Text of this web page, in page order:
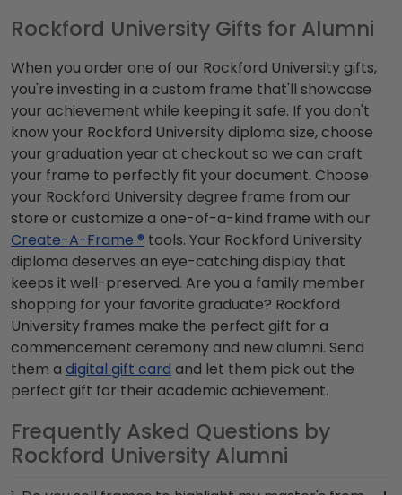
Rockford University Gifts for Alumni
When you order one of our Rockford University gifts,
you're investing in a custom frame that'll showcase
your achievement while keeping it safe. If you don't
know your Rockford University diploma size, choose
your graduation year at checkout so we can craft
your frame to perfectly fit your document. Choose
your Rockford University degree frame from our
store or customize a one-of-a-kind frame with our
Create-A-Frame ® tools. Your Rockford University
diploma deserves an eye-catching display that
keeps it well-preserved. Are you a family member
shopping for your favorite graduate? Rockford
University frames make the perfect gift for a
commencement ceremony and new alumni. Send
them a digital gift card and let them pick out the
perfect gift for their academic achievement.
Frequently Asked Questions by
Rockford University Alumni